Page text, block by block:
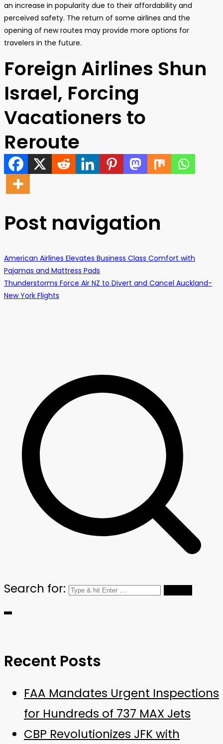
an increase in popularity due to their affordability and
perceived safety. The return of some airlines and the
opening of new routes may provide more options for
travelers in the future.
Foreign Airlines Shun
Israel, Forcing
Vacationers to
Reroute
Post navigation
American Airlines Elevates Business Class Comfort with
Pajamas and Mattress Pads
Thunderstorms Force Air NZ to Divert and Cancel Auckland-
New York Flights
Search for:
Recent Posts
FAA Mandates Urgent Inspections
for Hundreds of 737 MAX Jets
CBP Revolutionizes JFK with